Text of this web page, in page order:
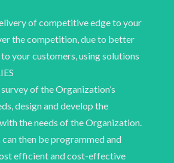
of competitive edge to your
the competition, due to better
your customers, using solutions
of the Organization’s
design and develop the
the needs of the Organization.
then be programmed and
efficient and cost-effective